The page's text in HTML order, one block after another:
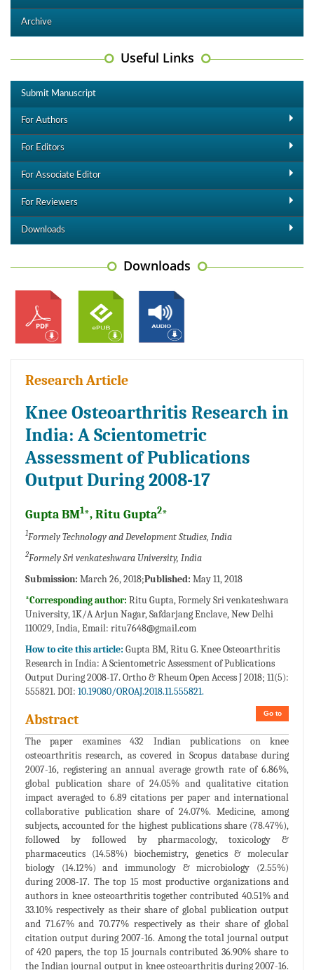
Archive
Useful Links
Submit Manuscript
For Authors
For Editors
For Associate Editor
For Reviewers
Downloads
Downloads
Research Article
Knee Osteoarthritis Research in
India: A Scientometric
Assessment of Publications
Output During 2008-17
Gupta BM1*, Ritu Gupta2*
1Formely Technology and Development Studies, India
2Formely Sri venkateshwara University, India
Submission: March 26, 2018;Published: May 11, 2018
*Corresponding author: Ritu Gupta, Formely Sri venkateshwara
University, 1K/A Arjun Nagar, Safdarjang Enclave, New Delhi
110029, India, Email: ritu7648@gmail.com
How to cite this article: Gupta BM, Ritu G. Knee Osteoarthritis
Research in India: A Scientometric Assessment of Publications
Output During 2008-17. Ortho & Rheum Open Access J 2018; 11(5):
555821. DOI: 10.19080/OROAJ.2018.11.555821.
Go to
Abstract
The paper examines 432 Indian publications on knee
osteoarthritis research, as covered in Scopus database during
2007-16, registering an annual average growth rate of 6.86%,
global publication share of 24.05% and qualitative citation
impact averaged to 6.89 citations per paper and international
collaborative publication share of 24.07%. Medicine, among
subjects, accounted for the highest publications share (78.47%),
followed by followed by pharmacology, toxicology &
pharmaceutics (14.58%) biochemistry, genetics & molecular
biology (14.12%) and immunology & microbiology (2.55%)
during 2008-17. The top 15 most productive organizations and
authors in knee osteoarthritis together contributed 40.51% and
33.10% respectively as their share of global publication output
and 71.67% and 70.77% respectively as their share of global
citation output during 2007-16. Among the total journal output
of 420 papers, the top 15 journals contributed 36.90% share to
the Indian journal output in knee osteoarthritis during 2007-16.